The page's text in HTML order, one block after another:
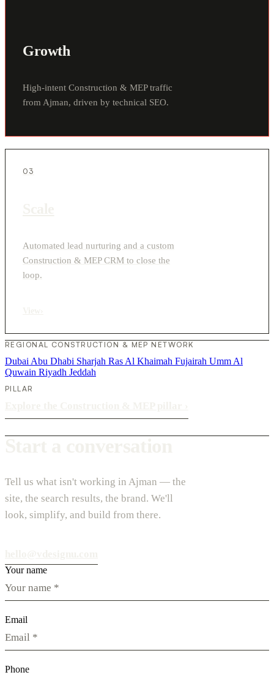
Growth
High-intent Construction & MEP traffic
from Ajman, driven by technical SEO.
03
Automated lead nurturing and a custom
Construction & MEP CRM to close the
loop.
REGIONAL CONSTRUCTION & MEP NETWORK
Dubai Abu Dhabi Sharjah Ras Al Khaimah Fujairah Umm Al
Quwain Riyadh Jeddah
PILLAR
Tell us what isn't working in Ajman — the
site, the search results, the brand. We'll
look, simplify, and build from there.
Your name
Email
Phone